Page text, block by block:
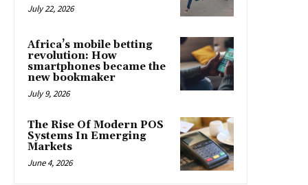
July 22, 2026
Africa’s mobile betting
revolution: How
smartphones became the
new bookmaker
July 9, 2026
The Rise Of Modern POS
Systems In Emerging
Markets
June 4, 2026